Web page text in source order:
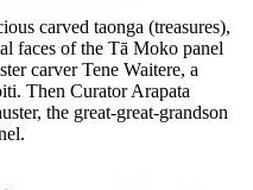
carved taonga (treasures),
faces of the Tā Moko panel
carver Tene Waitere, a
Then Curator Arapata
the great-great-grandson